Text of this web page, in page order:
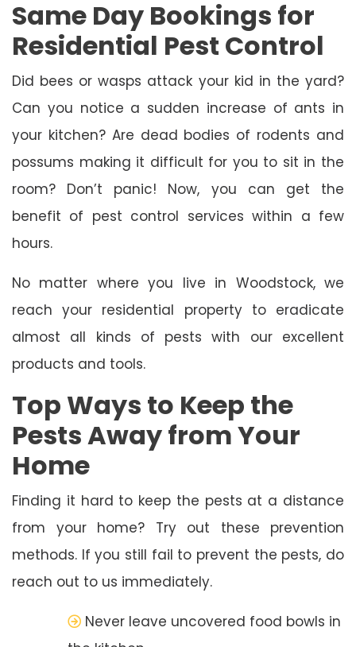
Same Day Bookings for
Residential Pest Control
Did bees or wasps attack your kid in the yard?
Can you notice a sudden increase of ants in
your kitchen? Are dead bodies of rodents and
possums making it difficult for you to sit in the
room? Don’t panic! Now, you can get the
benefit of pest control services within a few
hours.
No matter where you live in Woodstock, we
reach your residential property to eradicate
almost all kinds of pests with our excellent
products and tools.
Top Ways to Keep the
Pests Away from Your
Home
Finding it hard to keep the pests at a distance
from your home? Try out these prevention
methods. If you still fail to prevent the pests, do
reach out to us immediately.
Never leave uncovered food bowls in